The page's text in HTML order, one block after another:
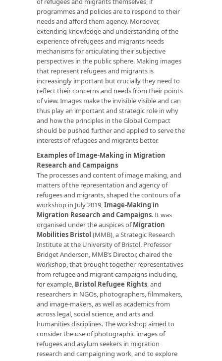
programmes and policies are to respond to their
needs and afford them agency. Moreover,
extending knowledge and understanding of the
experience of refugees and migrants needs
mechanisms for articulating their subjective
perspectives in the public sphere. Making images
that represent refugees and migrants is
increasingly important but crucially they need to
reflect their concerns and needs from their points
of view. Images make the invisible visible and can
thus play an important and strategic role in why
and how the principles in the Global Compact
should be pushed further and applied to serve the
interests of refugees and migrants better.
Examples of Image-Making in Migration
Research and Campaigns
The processes and content of image making, and
matters of the representation and agency of
refugees and migrants, shaped the contours of a
workshop in July 2019,Image-Making in
Migration Research and Campaigns. It was
organised under the auspices ofMigration
Mobilities Bristol (MMB), a Strategic Research
Institute at the University of Bristol. Professor
Bridget Anderson, MMB’s Director, chaired the
workshop, that brought together representatives
from refugee and migrant campaigns including,
for example, Bristol Refugee Rights, and
researchers in NGOs, photographers, filmmakers,
and image-makers, as well as academics from
across legal, social science, and arts and
humanities disciplines. The workshop aimed to
consider the use of photographic images of
refugees and asylum seekers in migration
research and campaigning work, and to explore